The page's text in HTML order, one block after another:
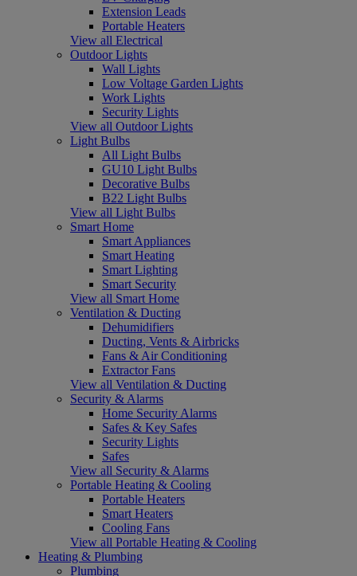
Extension Leads
Portable Heaters
View all Electrical
Outdoor Lights
Wall Lights
Low Voltage Garden Lights
Work Lights
Security Lights
View all Outdoor Lights
Light Bulbs
All Light Bulbs
GU10 Light Bulbs
Decorative Bulbs
B22 Light Bulbs
View all Light Bulbs
Smart Home
Smart Appliances
Smart Heating
Smart Lighting
Smart Security
View all Smart Home
Ventilation & Ducting
Dehumidifiers
Ducting, Vents & Airbricks
Fans & Air Conditioning
Extractor Fans
View all Ventilation & Ducting
Security & Alarms
Home Security Alarms
Safes & Key Safes
Security Lights
Safes
View all Security & Alarms
Portable Heating & Cooling
Portable Heaters
Smart Heaters
Cooling Fans
View all Portable Heating & Cooling
Heating & Plumbing
Plumbing